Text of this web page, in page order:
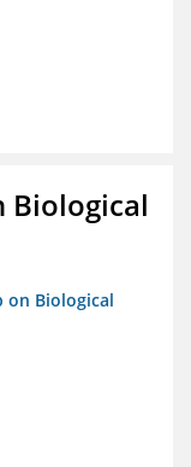
Biological
on Biological